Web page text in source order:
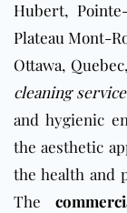
Hubert,
Plateau Mont-
Ottawa, Quebec
cleaning
and hygienic
the aesthetic
the health and
The